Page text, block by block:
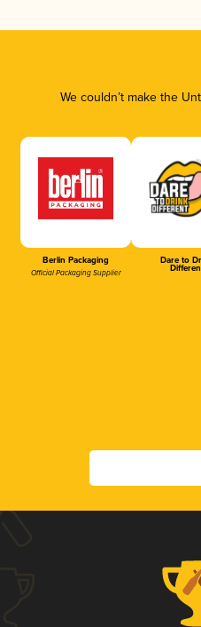
We couldn’t make the
Berlin Packaging
Official Packaging Supplier
Dare to